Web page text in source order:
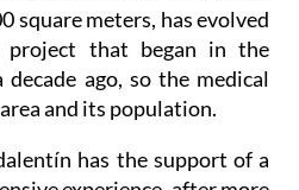
detailed that the new
square meters, has evolved
project that began in the
ago, so the medical
and its population.